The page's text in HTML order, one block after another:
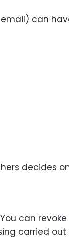
can
decides
can
carried